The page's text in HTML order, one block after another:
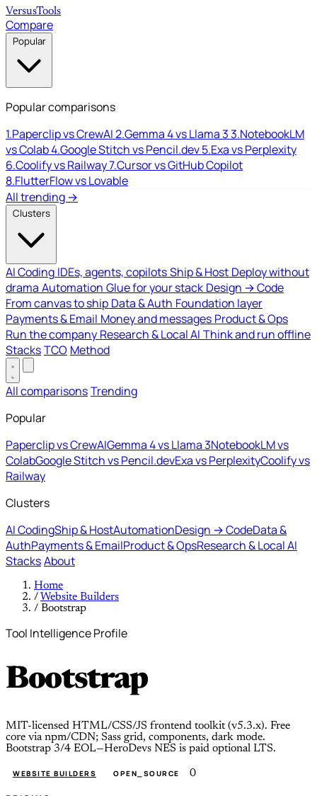
VersusTools
Compare
Popular
Popular comparisons
1.Paperclip vs CrewAI2.Gemma 4 vs Llama 33.NotebookLM
vs Colab4.Google Stitch vs Pencil.dev5.Exa vs Perplexity
6.Coolify vs Railway7.Cursor vs GitHub Copilot
8.FlutterFlow vs Lovable
All trending →
Clusters
AI Coding IDEs, agents, copilotsShip & Host Deploy without
drama Automation Glue for your stack Design → Code
From canvas to ship Data & Auth Foundation layer
Payments & Email Money and messages Product & Ops
Run the company Research & Local AI Think and run offline
StacksTCO Method
All comparisonsTrending
Popular
Paperclip vs CrewAIGemma 4 vs Llama 3NotebookLM vs
ColabGoogle Stitch vs Pencil.devExa vs PerplexityCoolify vs
Railway
Clusters
AI CodingShip & HostAutomationDesign → CodeData &
AuthPayments & EmailProduct & OpsResearch & Local AI
StacksAbout
Home
/ Website Builders
/ Bootstrap
Tool Intelligence Profile
Bootstrap
MIT-licensed HTML/CSS/JS frontend toolkit (v5.3.x). Free
core via npm/CDN; Sass grid, components, dark mode.
Bootstrap 3/4 EOL—HeroDevs NES is paid optional LTS.
WEBSITE BUILDERS OPEN_SOURCE 0